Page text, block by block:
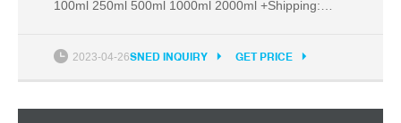
100ml 250ml 500ml 1000ml 2000ml +Shipping:
2% off with coins 20 sold 5 5Pcs 60ml Pen Shape
US$ 8
2023-04-26SNED INQUIRY GET PRICE